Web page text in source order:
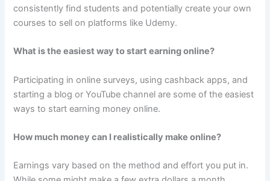
consistently find students and potentially create your own
courses to sell on platforms like Udemy.
What is the easiest way to start earning online?
Participating in online surveys, using cashback apps, and
starting a blog or YouTube channel are some of the easiest
ways to start earning money online.
How much money can I realistically make online?
Earnings vary based on the method and effort you put in.